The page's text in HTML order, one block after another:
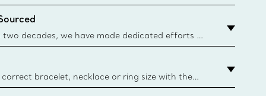
this famed packaging dates back to 1886,
and bags are made with paper from
and recycled materials. Learn More
decades, we have made dedicated efforts to
the precious materials we use in our jewelry.
bracelet, necklace or ring size with the
guide.